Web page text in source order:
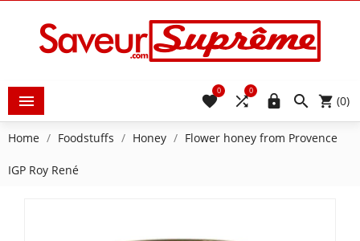
  (0)


0

0
Home Foodstuffs Honey Flower honey from Provence
IGP Roy René